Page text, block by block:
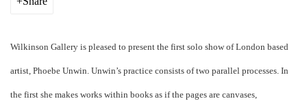
Wilkinson Gallery is pleased to present the first solo show of London based
artist, Phoebe Unwin. Unwin’s practice consists of two parallel processes. In
the first she makes works within books as if the pages are canvases,